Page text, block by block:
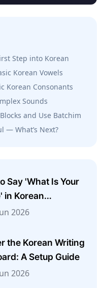
Step into Korean
Korean Vowels
Korean Consonants
Sounds
and Use Batchim
— What’s Next?
Say 'What Is Your
in Korean
2026
the Korean Writing
A Setup Guide
2026